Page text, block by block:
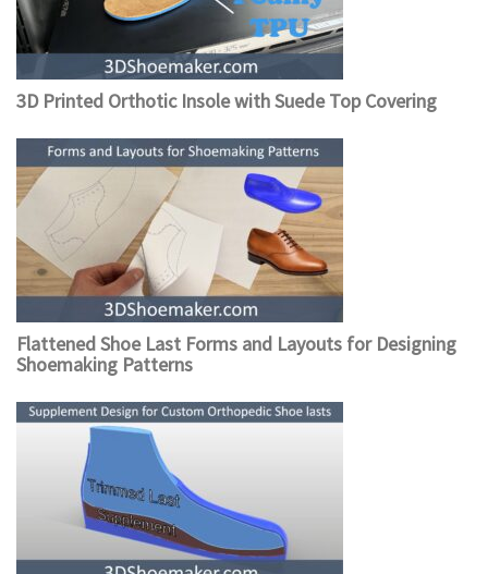
3D Printed Orthotic Insole with Suede Top Covering
Flattened Shoe Last Forms and Layouts for Designing
Shoemaking Patterns